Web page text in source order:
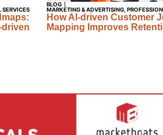
SERVICES
driven
BLOG
MARKETING & ADVERTISING
How AI-driven Customer
Mapping Improves